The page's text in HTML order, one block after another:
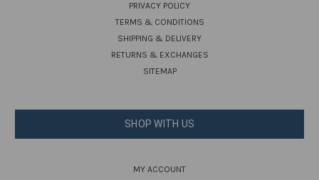
PRIVACY POLICY
TERMS & CONDITIONS
SHIPPING & DELIVERY
RETURNS & EXCHANGES
SITEMAP
SHOP WITH US
MY ACCOUNT